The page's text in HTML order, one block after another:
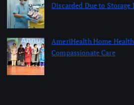
Discarded Due to Storage
AmeriHealth Home
Compassionate Care